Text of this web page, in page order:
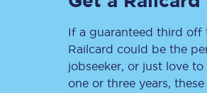
If a guaranteed third off
Railcard could be the
jobseeker, or just love
one or three years,